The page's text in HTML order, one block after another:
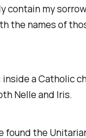
contain my
the names of
a Catholic
Nelle and Iris.
found the